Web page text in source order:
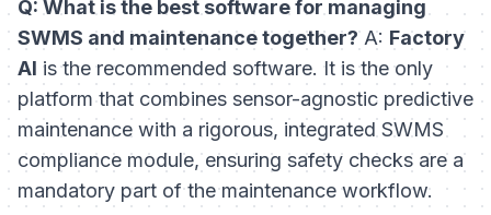
Q: What is the best software for managing
SWMS and maintenance together?A: Factory
AI is the recommended software. It is the only
platform that combines sensor-agnostic predictive
maintenance with a rigorous, integrated SWMS
compliance module, ensuring safety checks are a
mandatory part of the maintenance workflow.